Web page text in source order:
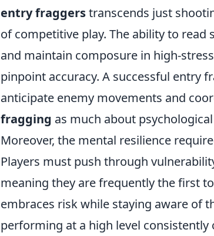
entry fraggerstranscends just
of competitive play. The ability to
and maintain composure in high-
pinpoint accuracy. A successful entry
anticipate enemy movements and
fragging as much about
Moreover, the mental resilience
Players must push through
meaning they are frequently the first
embraces risk while staying aware of
performing at a high level consistently